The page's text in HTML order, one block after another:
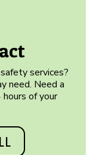
services?
need. Need a
of your